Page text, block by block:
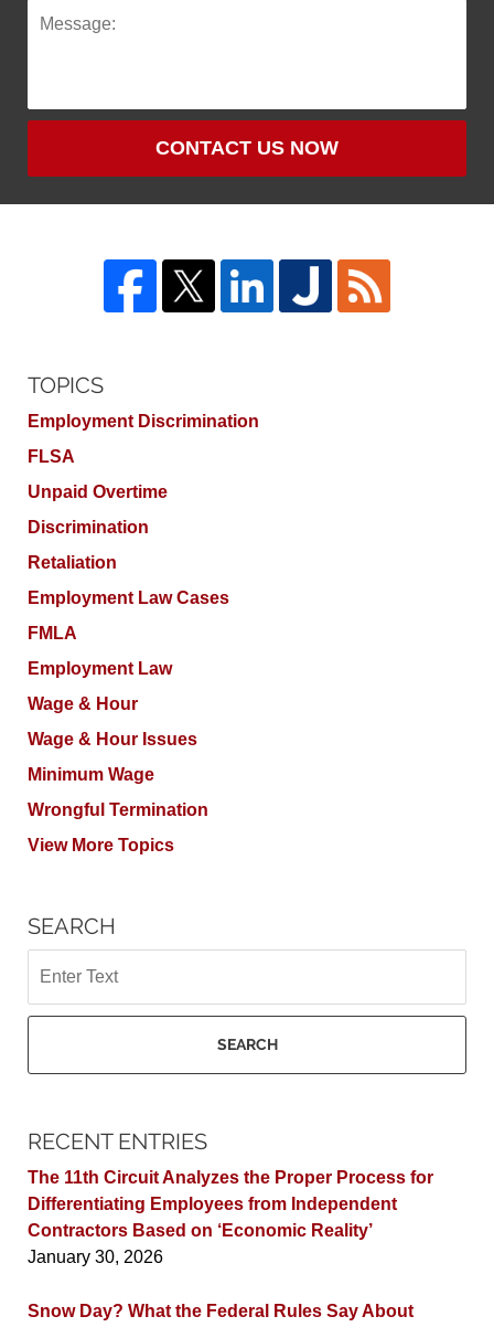
CONTACT US NOW
TOPICS
Employment Discrimination
FLSA
Unpaid Overtime
Discrimination
Retaliation
Employment Law Cases
FMLA
Employment Law
Wage & Hour
Wage & Hour Issues
Minimum Wage
Wrongful Termination
View More Topics
SEARCH
SEARCH
RECENT ENTRIES
The 11th Circuit Analyzes the Proper Process for
Differentiating Employees from Independent
Contractors Based on ‘Economic Reality’
January 30, 2026
Snow Day? What the Federal Rules Say About